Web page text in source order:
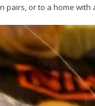
pairs, or to a home